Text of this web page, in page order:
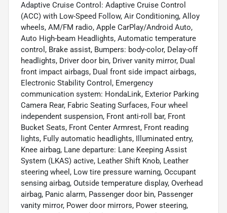
Adaptive Cruise Control: Adaptive Cruise Control
(ACC) with Low-Speed Follow, Air Conditioning, Alloy
wheels, AM/FM radio, Apple CarPlay/Android Auto,
Auto High-beam Headlights, Automatic temperature
control, Brake assist, Bumpers: body-color, Delay-off
headlights, Driver door bin, Driver vanity mirror, Dual
front impact airbags, Dual front side impact airbags,
Electronic Stability Control, Emergency
communication system: HondaLink, Exterior Parking
Camera Rear, Fabric Seating Surfaces, Four wheel
independent suspension, Front anti-roll bar, Front
Bucket Seats, Front Center Armrest, Front reading
lights, Fully automatic headlights, Illuminated entry,
Knee airbag, Lane departure: Lane Keeping Assist
System (LKAS) active, Leather Shift Knob, Leather
steering wheel, Low tire pressure warning, Occupant
sensing airbag, Outside temperature display, Overhead
airbag, Panic alarm, Passenger door bin, Passenger
vanity mirror, Power door mirrors, Power steering,